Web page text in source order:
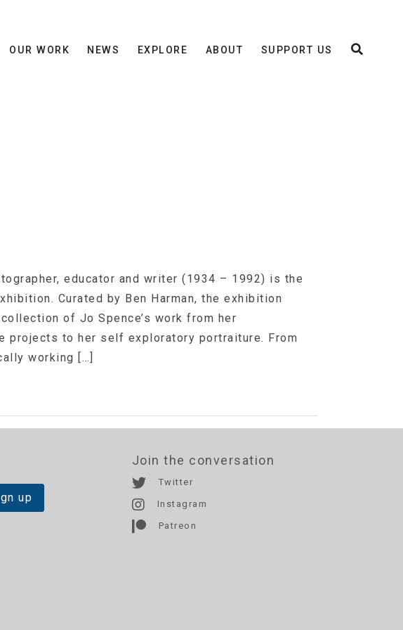
OUR WORK NEWS EXPLORE ABOUT SUPPORT US
educator and writer (1934 – 1992) is the
Curated by Ben Harman, the exhibition
of Jo Spence’s work from her
projects to her self exploratory portraiture. From
working […]
Join the conversation
Twitter
Instagram
Patreon